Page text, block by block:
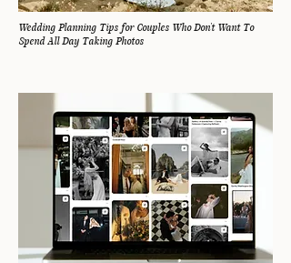
Wedding Planning Tips for Couples Who Don't Want To
Spend All Day Taking Photos